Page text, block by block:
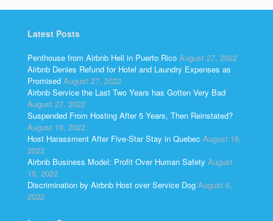
Latest Posts
Penthouse from Airbnb Hell in Puerto Rico August 27, 2022
Airbnb Denies Refund for Hotel and Laundry Expenses as
Promised August 27, 2022
Airbnb Service the Last Two Years has Gotten Very Bad
August 27, 2022
Suspended From Hosting After 5 Years, Then Reinstated?
August 19, 2022
Host Harassment After Five-Star Stay in Quebec August 18,
2022
Airbnb Business Model: Profit Over Human Safety August
15, 2022
Discrimination by Airbnb Host over Service Dog August 6,
2022